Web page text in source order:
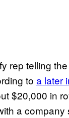
rep telling
to a later
$20,000 in
a